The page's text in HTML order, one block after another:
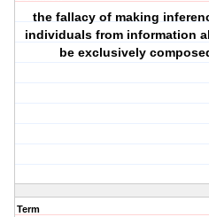
the fallacy of making
individuals from information
be exclusively
Term